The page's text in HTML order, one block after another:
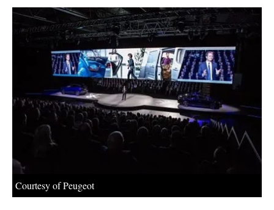
Jobs
About us
Newsletters
Courtesy of Peugeot